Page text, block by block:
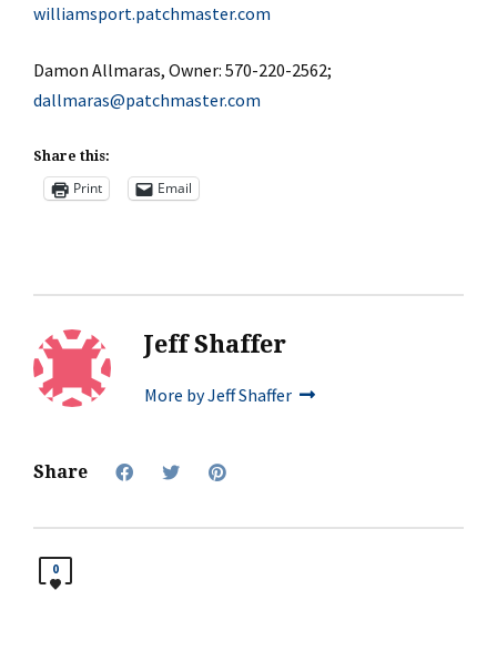
williamsport.patchmaster.com
Damon Allmaras, Owner: 570-220-2562;
dallmaras@patchmaster.com
Share this:
Print Email
Jeff Shaffer
More by Jeff Shaffer
Share
0